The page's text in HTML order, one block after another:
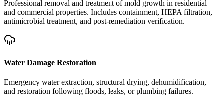
Professional removal and treatment of mold growth in residential
and commercial properties. Includes containment, HEPA filtration,
antimicrobial treatment, and post-remediation verification.
Water Damage Restoration
Emergency water extraction, structural drying, dehumidification,
and restoration following floods, leaks, or plumbing failures.